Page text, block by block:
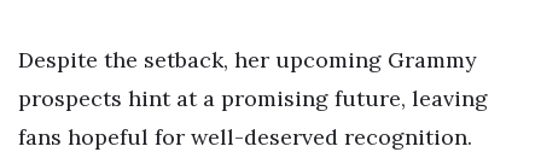
Despite the setback, her upcoming Grammy
prospects hint at a promising future, leaving
fans hopeful for well-deserved recognition.